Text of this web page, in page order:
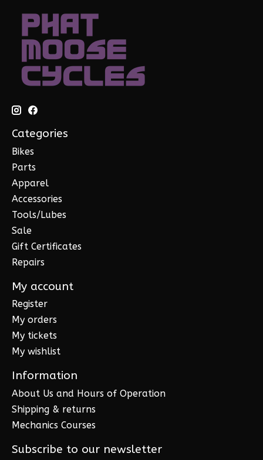
Categories
Bikes
Parts
Apparel
Accessories
Tools/Lubes
Sale
Gift Certificates
Repairs
My account
Register
My orders
My tickets
My wishlist
Information
About Us and Hours of Operation
Shipping & returns
Mechanics Courses
Subscribe to our newsletter